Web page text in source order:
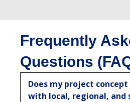
Frequently
Questions
Does my project
with local, regional, and